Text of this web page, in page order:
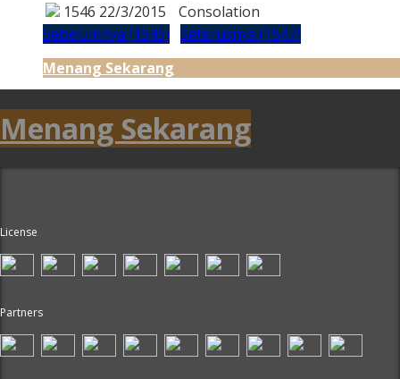
1546 22/3/2015
Consolation
Sebelumnya (1545) Seterusnya (1547)
Menang Sekarang
Menang Sekarang
License
Partners